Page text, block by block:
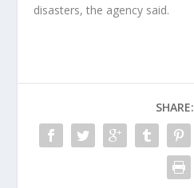
disasters, the agency said.
SHARE: